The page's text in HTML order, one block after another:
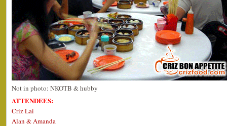
Not in photo: NKOTB & hubby
ATTENDEES:
Criz Lai
Alan & Amanda